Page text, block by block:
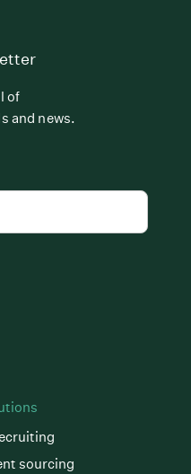
sourcing
of
and news.